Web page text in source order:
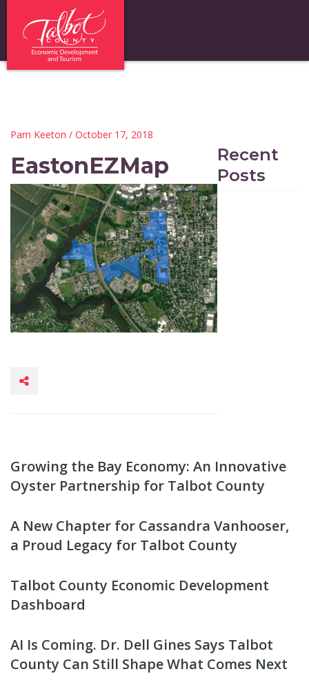
Pam Keeton / October 17, 2018
EastonEZMap
Recent
Posts
Growing the Bay Economy: An Innovative
Oyster Partnership for Talbot County
A New Chapter for Cassandra Vanhooser,
a Proud Legacy for Talbot County
Talbot County Economic Development
Dashboard
AI Is Coming. Dr. Dell Gines Says Talbot
County Can Still Shape What Comes Next